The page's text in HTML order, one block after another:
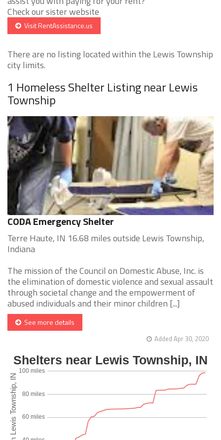
Check our sister website
Visit RentAssistance.us
There are no listing located within the Lewis Township
city limits.
1 Homeless Shelter Listing near Lewis
Township
CODA Emergency Shelter
Terre Haute, IN 16.68 miles outside Lewis Township,
Indiana
The mission of the Council on Domestic Abuse, Inc. is
the elimination of domestic violence and sexual assault
through societal change and the empowerment of
abused individuals and their minor children [...]
See more details
Added Apr 30, 2020